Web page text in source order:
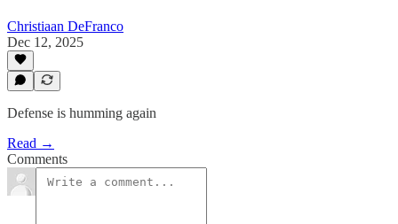
Christiaan DeFranco
Dec 12, 2025
Defense is humming again
Read →
Comments